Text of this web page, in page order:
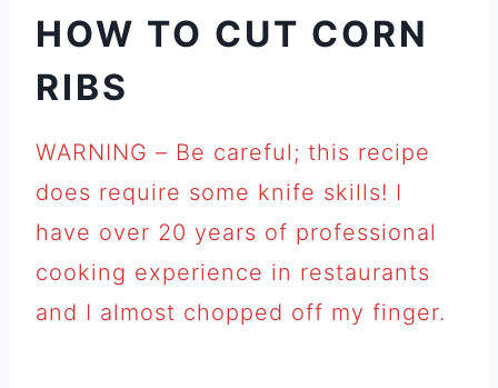
HOW TO CUT CORN
RIBS
WARNING – Be careful; this recipe
does require some knife skills! I
have over 20 years of professional
cooking experience in restaurants
and I almost chopped off my finger.